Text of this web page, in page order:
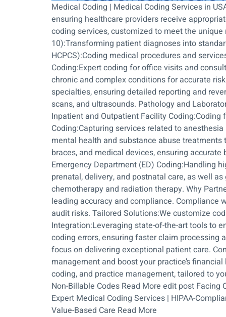
Medical Coding | Medical Coding Services in
ensuring healthcare providers receive
coding services, customized to meet the
10):Transforming patient diagnoses into
HCPCS):Coding medical procedures and
Coding:Expert coding for office visits and
chronic and complex conditions for accurate
specialties, ensuring detailed reporting and
scans, and ultrasounds. Pathology and
Inpatient and Outpatient Facility
Coding:Capturing services related to
mental health and substance abuse
braces, and medical devices, ensuring
Emergency Department (ED) Coding:Handling
prenatal, delivery, and postnatal care, as well
chemotherapy and radiation therapy. Why
leading accuracy and compliance. Compliance
audit risks. Tailored Solutions:We customize
Integration:Leveraging state-of-the-art tools to
coding errors, ensuring faster claim
focus on delivering exceptional patient care.
management and boost your practice’s
coding, and practice management, tailored to
Non-Billable Codes Read More edit post
Expert Medical Coding Services | HIPAA-
Value-Based Care Read More